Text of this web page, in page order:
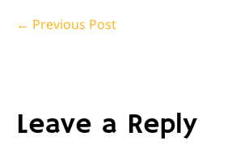
Post
← Previous Post
Leave a Reply